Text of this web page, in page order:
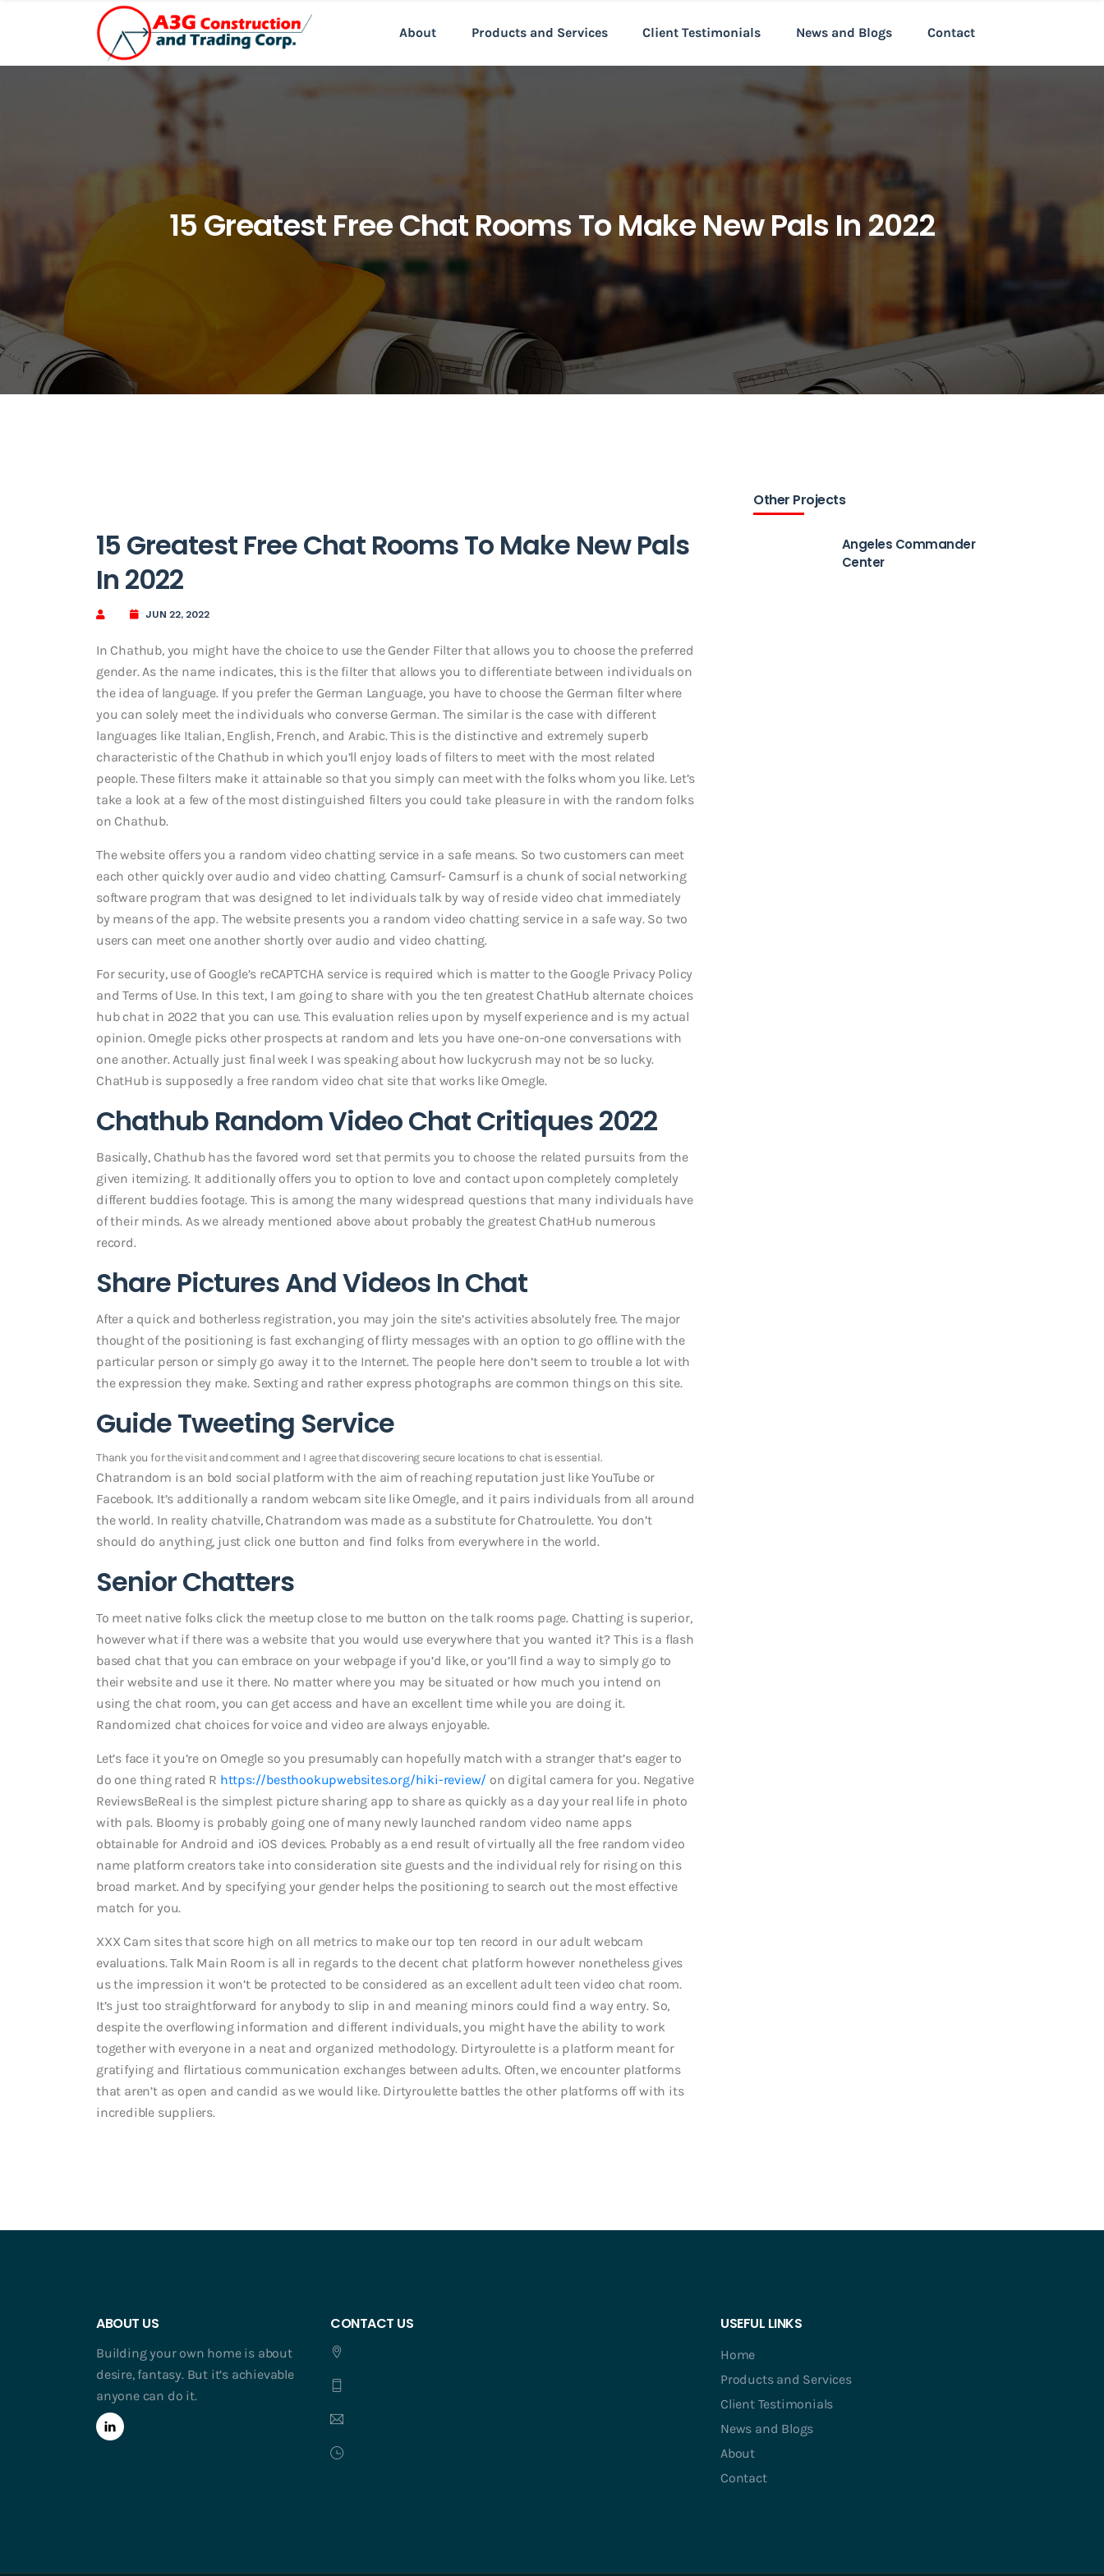
About Products and Services Client Testimonials News and Blogs Contact
15 Greatest Free Chat Rooms To Make New Pals In 2022
15 Greatest Free Chat Rooms To Make New Pals
In 2022
JUN 22, 2022
In Chathub, you might have the choice to use the Gender Filter that allows you to choose the preferred
gender. As the name indicates, this is the filter that allows you to differentiate between individuals on
the idea of language. If you prefer the German Language, you have to choose the German filter where
you can solely meet the individuals who converse German. The similar is the case with different
languages like Italian, English, French, and Arabic. This is the distinctive and extremely superb
characteristic of the Chathub in which you’ll enjoy loads of filters to meet with the most related
people. These filters make it attainable so that you simply can meet with the folks whom you like. Let’s
take a look at a few of the most distinguished filters you could take pleasure in with the random folks
on Chathub.
The website offers you a random video chatting service in a safe means. So two customers can meet
each other quickly over audio and video chatting. Camsurf- Camsurf is a chunk of social networking
software program that was designed to let individuals talk by way of reside video chat immediately
by means of the app. The website presents you a random video chatting service in a safe way. So two
users can meet one another shortly over audio and video chatting.
For security, use of Google’s reCAPTCHA service is required which is matter to the Google Privacy Policy
and Terms of Use. In this text, I am going to share with you the ten greatest ChatHub alternate choices
hub chat in 2022 that you can use. This evaluation relies upon by myself experience and is my actual
opinion. Omegle picks other prospects at random and lets you have one-on-one conversations with
one another. Actually just final week I was speaking about how luckycrush may not be so lucky.
ChatHub is supposedly a free random video chat site that works like Omegle.
Chathub Random Video Chat Critiques 2022
Basically, Chathub has the favored word set that permits you to choose the related pursuits from the
given itemizing. It additionally offers you to option to love and contact upon completely completely
different buddies footage. This is among the many widespread questions that many individuals have
of their minds. As we already mentioned above about probably the greatest ChatHub numerous
record.
Share Pictures And Videos In Chat
After a quick and botherless registration, you may join the site’s activities absolutely free. The major
thought of the positioning is fast exchanging of flirty messages with an option to go offline with the
particular person or simply go away it to the Internet. The people here don’t seem to trouble a lot with
the expression they make. Sexting and rather express photographs are common things on this site.
Guide Tweeting Service
Thank you for the visit and comment and I agree that discovering secure locations to chat is essential.
Chatrandom is an bold social platform with the aim of reaching reputation just like YouTube or
Facebook. It’s additionally a random webcam site like Omegle, and it pairs individuals from all around
the world. In reality chatville, Chatrandom was made as a substitute for Chatroulette. You don’t
should do anything, just click one button and find folks from everywhere in the world.
Senior Chatters
To meet native folks click the meetup close to me button on the talk rooms page. Chatting is superior,
however what if there was a website that you would use everywhere that you wanted it? This is a flash
based chat that you can embrace on your webpage if you’d like, or you’ll find a way to simply go to
their website and use it there. No matter where you may be situated or how much you intend on
using the chat room, you can get access and have an excellent time while you are doing it.
Randomized chat choices for voice and video are always enjoyable.
Let’s face it you’re on Omegle so you presumably can hopefully match with a stranger that’s eager to
do one thing rated R https://besthookupwebsites.org/hiki-review/ on digital camera for you. Negative
ReviewsBeReal is the simplest picture sharing app to share as quickly as a day your real life in photo
with pals. Bloomy is probably going one of many newly launched random video name apps
obtainable for Android and iOS devices. Probably as a end result of virtually all the free random video
name platform creators take into consideration site guests and the individual rely for rising on this
broad market. And by specifying your gender helps the positioning to search out the most effective
match for you.
XXX Cam sites that score high on all metrics to make our top ten record in our adult webcam
evaluations. Talk Main Room is all in regards to the decent chat platform however nonetheless gives
us the impression it won’t be protected to be considered as an excellent adult teen video chat room.
It’s just too straightforward for anybody to slip in and meaning minors could find a way entry. So,
despite the overflowing information and different individuals, you might have the ability to work
together with everyone in a neat and organized methodology. Dirtyroulette is a platform meant for
gratifying and flirtatious communication exchanges between adults. Often, we encounter platforms
that aren’t as open and candid as we would like. Dirtyroulette battles the other platforms off with its
incredible suppliers.
Other Projects
Angeles Commander
Center
ABOUT US
Building your own home is about
desire, fantasy. But it’s achievable
anyone can do it.
CONTACT US USEFUL LINKS
Home
Products and Services
Client Testimonials
News and Blogs
About
Contact